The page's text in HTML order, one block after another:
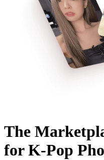
The
for K-Pop